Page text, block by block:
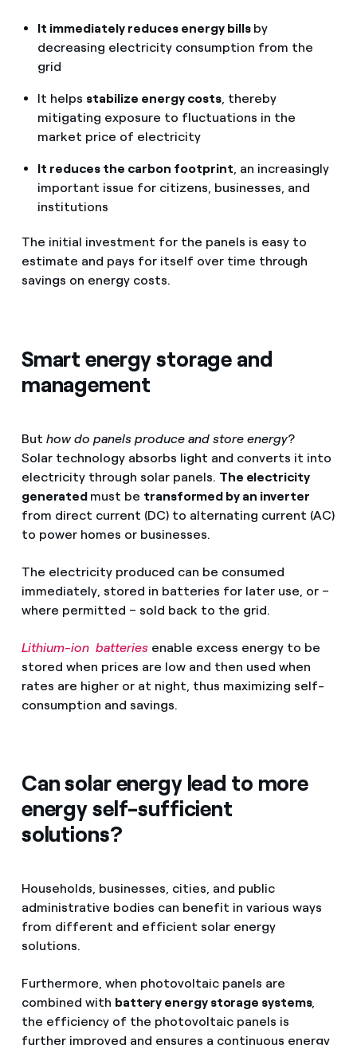
It immediately reduces energy bills by
decreasing electricity consumption from the
grid
It helps stabilize energy costs, thereby
mitigating exposure to fluctuations in the
market price of electricity
It reduces the carbon footprint, an increasingly
important issue for citizens, businesses, and
institutions
The initial investment for the panels is easy to
estimate and pays for itself over time through
savings on energy costs.
Smart energy storage and
management
But how do panels produce and store energy?
Solar technology absorbs light and converts it into
electricity through solar panels. The electricity
generated must be transformed by an inverter
from direct current (DC) to alternating current (AC)
to power homes or businesses.
The electricity produced can be consumed
immediately, stored in batteries for later use, or –
where permitted – sold back to the grid.
Lithium-ion batteriesenable excess energy to be
stored when prices are low and then used when
rates are higher or at night, thus maximizing self-
consumption and savings.
Can solar energy lead to more
energy self-sufficient
solutions?
Households, businesses, cities, and public
administrative bodies can benefit in various ways
from different and efficient solar energy
solutions.
Furthermore, when photovoltaic panels are
combined with battery energy storage systems,
the efficiency of the photovoltaic panels is
further improved and ensures a continuous energy